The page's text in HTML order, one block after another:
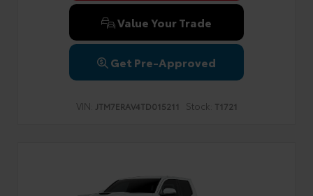
Value Your Trade
Get Pre-Approved
VIN: JTM7ERAV4TD015211 Stock: T1721